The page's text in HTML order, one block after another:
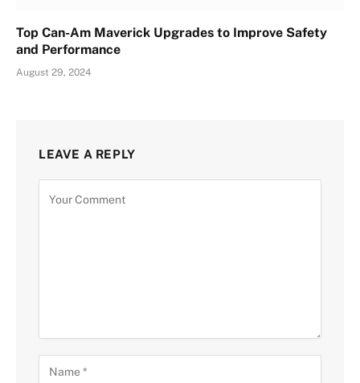
Top Can-Am Maverick Upgrades to Improve Safety
and Performance
August 29, 2024
LEAVE A REPLY